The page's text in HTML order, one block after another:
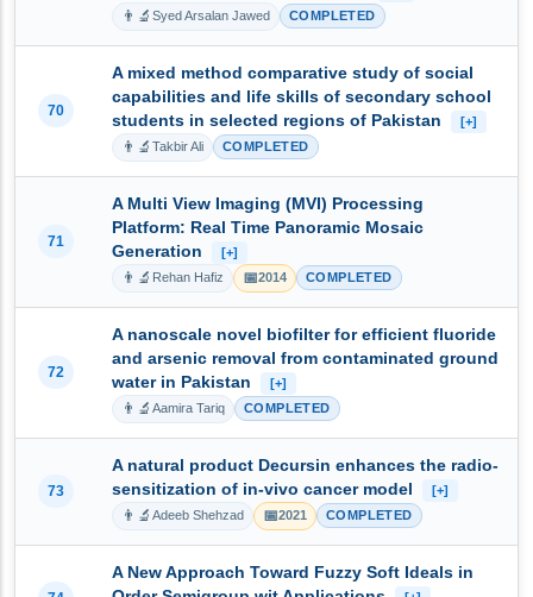
👨‍🔬 Syed Arsalan Jawed COMPLETED
70
A mixed method comparative study of social
capabilities and life skills of secondary school
students in selected regions of Pakistan
[+]
👨‍🔬 Takbir Ali COMPLETED
71
A Multi View Imaging (MVI) Processing
Platform: Real Time Panoramic Mosaic
Generation
[+]
👨‍🔬 Rehan Hafiz 📅2014 COMPLETED
72
A nanoscale novel biofilter for efficient fluoride
and arsenic removal from contaminated ground
water in Pakistan
[+]
👨‍🔬 Aamira Tariq COMPLETED
73
A natural product Decursin enhances the radio-
sensitization of in-vivo cancer model
[+]
👨‍🔬 Adeeb Shehzad 📅2021 COMPLETED
A New Approach Toward Fuzzy Soft Ideals in